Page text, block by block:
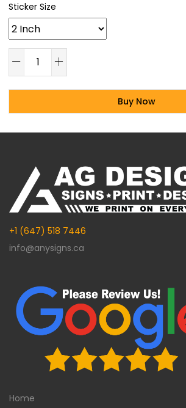
Sticker Size
Buy Now
Alternative:
+1 (647) 518 7446
info@anysigns.ca
Home